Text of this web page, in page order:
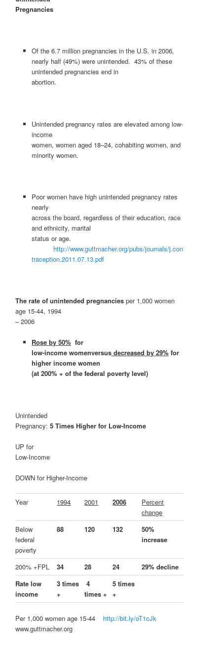
Pregnancies
Of the 6.7 million pregnancies in the U.S. in 2006,
nearly half (49%) were unintended. 43% of these
unintended pregnancies end in
abortion.
Unintended pregnancy rates are elevated among low-
income
women, women aged 18–24, cohabiting women, and
minority women.
Poor women have high unintended pregnancy rates
nearly
across the board, regardless of their education, race
and ethnicity, marital
status or age.
http://www.guttmacher.org/pubs/journals/j.con
traception.2011.07.13.pdf
The rate of unintended pregnanciesper 1,000 women
age 15-44, 1994
– 2006
Rose by 50%for
low-income womenversusdecreased by 29%for
higher income women
(at 200% + of the federal poverty level)
Unintended
Pregnancy:5 Times Higher for Low-Income
UP for
Low-Income
DOWN for Higher-Income
Year 1994 2001 2006
Percent
change
Below
federal
poverty
88 120 132
50%
increase
200% +FPL 34 28 24
29% decline
Rate low
income
3 times
+
4
times +
5 times
+
Per 1,000 women age 15-44 http://bit.ly/oT1cJk
www.guttmacher.org